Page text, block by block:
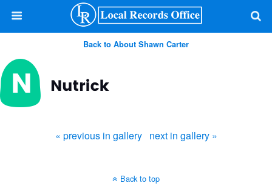
Back to About Shawn Carter
« previous in gallery next in gallery »
Back to top